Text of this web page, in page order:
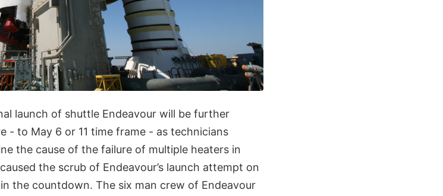
launch of shuttle Endeavour will be further
- to May 6 or 11 time frame - as technicians
the cause of the failure of multiple heaters in
the scrub of Endeavour’s launch attempt on
the countdown. The six man crew of Endeavour